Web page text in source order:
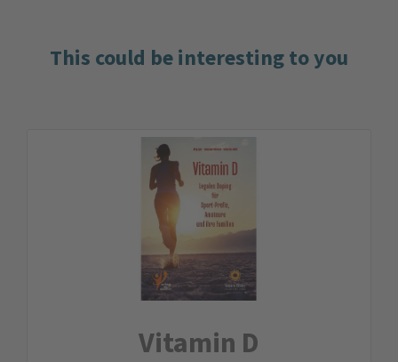
This could be interesting to you
Vitamin D